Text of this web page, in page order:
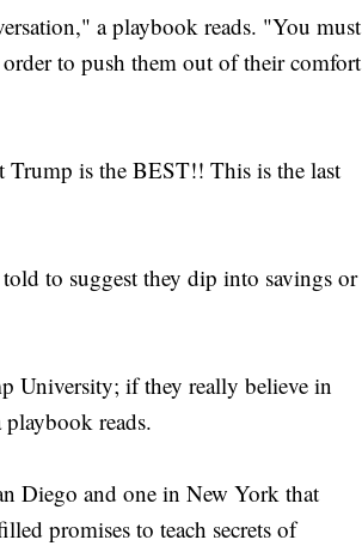
a playbook reads. "You must
to push them out of their comfort
is the BEST!! This is the last
to suggest they dip into savings or
University; if they really believe in
reads.
Diego and one in New York that
promises to teach secrets of